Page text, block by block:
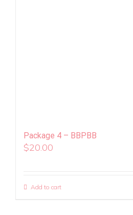
Package 4 – BBPBB
$20.00
Add to cart